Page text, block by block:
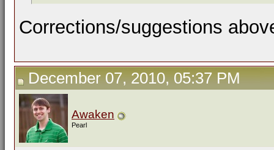
Corrections/suggestions
December 07, 2010, 05:37 PM
Awaken
Pearl